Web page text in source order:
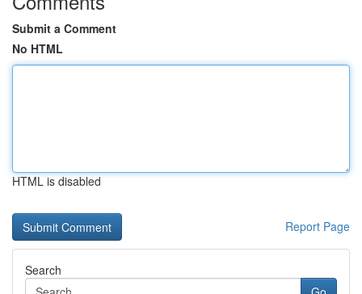
Submit a Comment
No HTML
HTML is disabled
Report Page
Search